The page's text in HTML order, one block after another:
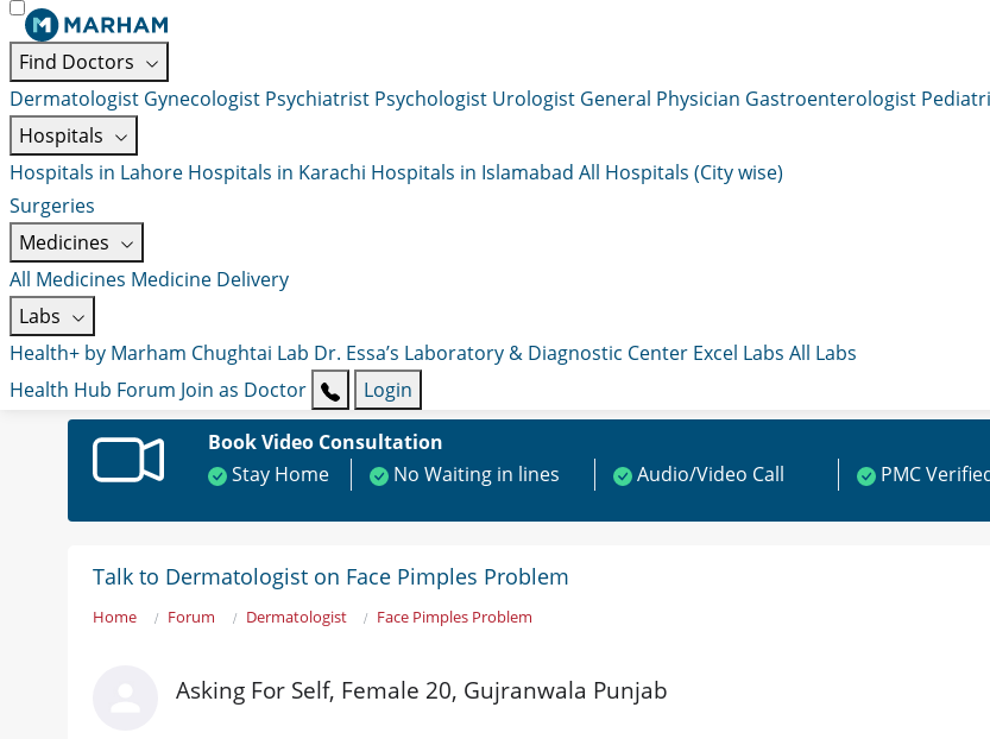
Find Doctors
Dermatologist Gynecologist Psychiatrist Psychologist Urologist General Physician Gastroenterologist
Hospitals
Hospitals in Lahore Hospitals in Karachi Hospitals in Islamabad All Hospitals (City wise)
Surgeries
Medicines
All Medicines Medicine Delivery
Labs
Health+ by Marham Chughtai Lab Dr. Essa’s Laboratory & Diagnostic Center Excel Labs All Labs
Health Hub Forum Join as Doctor
Login
Book Video Consultation
Stay Home
No Waiting in lines Audio/Video Call PMC
Talk to Dermatologist on Face Pimples Problem
Home Forum Dermatologist Face Pimples Problem
Asking For Self, Female 20, Gujranwala Punjab